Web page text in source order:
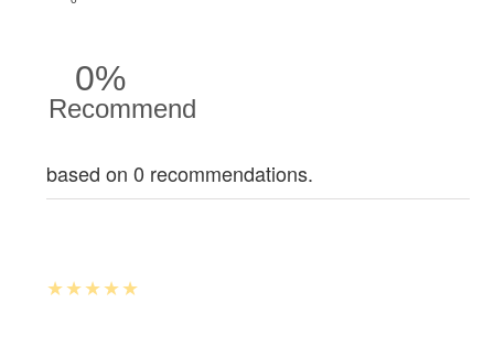
0%
Recommend
based on 0 recommendations.